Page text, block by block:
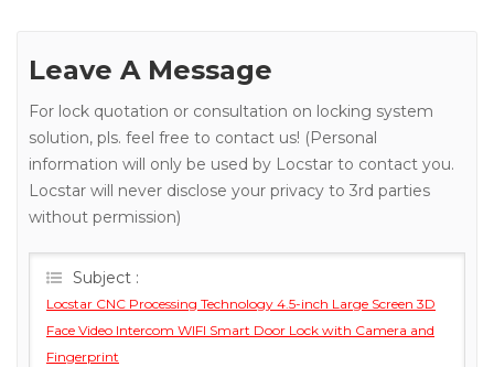
Leave A Message
For lock quotation or consultation on locking system
solution, pls. feel free to contact us! (Personal
information will only be used by Locstar to contact you.
Locstar will never disclose your privacy to 3rd parties
without permission)
Subject :
Locstar CNC Processing Technology 4.5-inch Large Screen 3D
Face Video Intercom WIFI Smart Door Lock with Camera and
Fingerprint